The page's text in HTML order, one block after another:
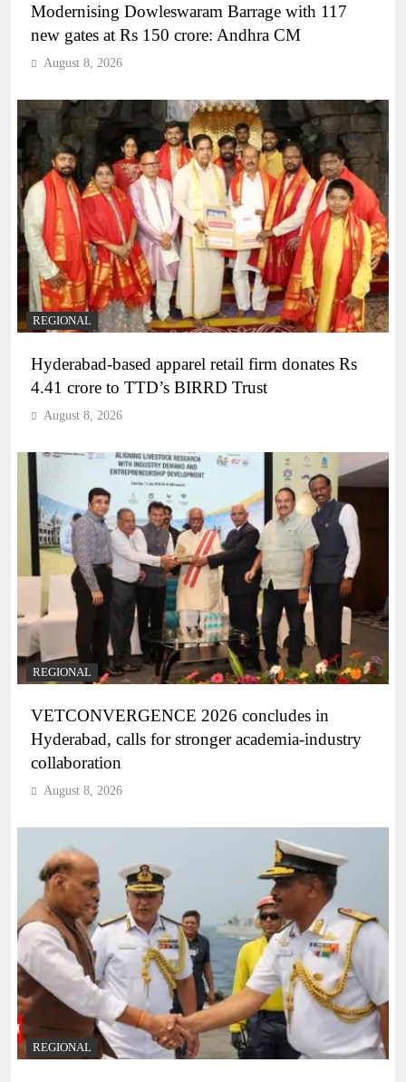
Modernising Dowleswaram Barrage with 117
new gates at Rs 150 crore: Andhra CM
August 8, 2026
REGIONAL
Hyderabad-based apparel retail firm donates Rs
4.41 crore to TTD’s BIRRD Trust
August 8, 2026
REGIONAL
VETCONVERGENCE 2026 concludes in
Hyderabad, calls for stronger academia-industry
collaboration
August 8, 2026
REGIONAL